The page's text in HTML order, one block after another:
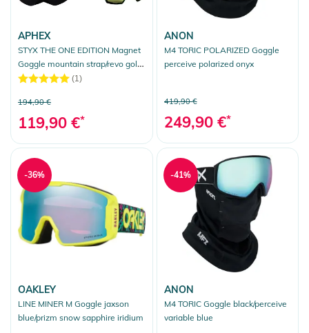
APHEX
STYX THE ONE EDITION Magnet
Goggle mountain strap/revo gold
+ bonus lens yellow
(1)
194,90 €
119,90 €*
ANON
M4 TORIC POLARIZED Goggle
perceive polarized onyx
419,90 €
249,90 €*
OAKLEY
LINE MINER M Goggle jaxson
blue/prizm snow sapphire iridium
-36%
ANON
M4 TORIC Goggle black/perceive
variable blue
-41%